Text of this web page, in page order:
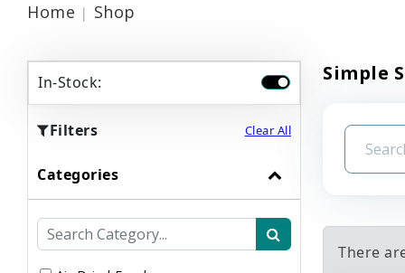
Home Shop
In-Stock:
Filters Clear All
Categories
Simple
There